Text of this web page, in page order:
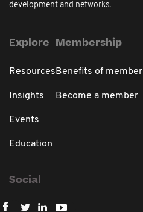
development and networks.
Explore
Resources
Insights
Events
Education
Membership
Benefits of
Become a member
Social